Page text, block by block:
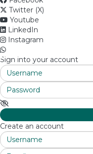
Twitter (X)
Youtube
LinkedIn
Instagram
Sign into your account
Create an account